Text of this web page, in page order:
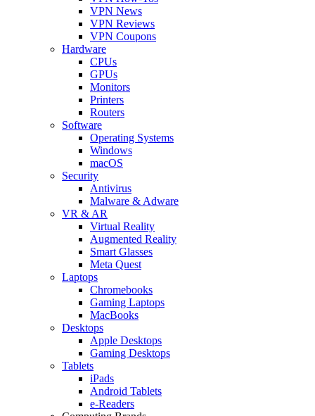
VPN News
VPN Reviews
VPN Coupons
Hardware
CPUs
GPUs
Monitors
Printers
Routers
Software
Operating Systems
Windows
macOS
Security
Antivirus
Malware & Adware
VR & AR
Virtual Reality
Augmented Reality
Smart Glasses
Meta Quest
Laptops
Chromebooks
Gaming Laptops
MacBooks
Desktops
Apple Desktops
Gaming Desktops
Tablets
iPads
Android Tablets
e-Readers